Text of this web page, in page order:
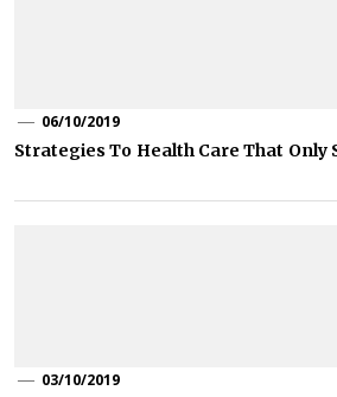
06/10/2019
Strategies To Health Care That Only
03/10/2019